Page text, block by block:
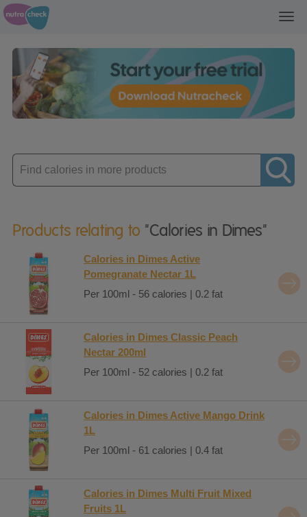
Enter
product
Products relating to "Calories in Dimes"
Calories in Dimes Active
Pomegranate Nectar 1L
Per 100ml - 56 calories | 0.2 fat
Calories in Dimes Classic Peach
Nectar 200ml
Per 100ml - 52 calories | 0.2 fat
Calories in Dimes Active Mango Drink
1L
Per 100ml - 61 calories | 0.4 fat
Calories in Dimes Multi Fruit Mixed
Fruits 1L